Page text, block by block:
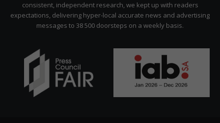
consistent, independent research, we kept up with readers
expectations, delivering hyper-local accurate news and advertising
messages to 38 500 doorsteps on a weekly basis.